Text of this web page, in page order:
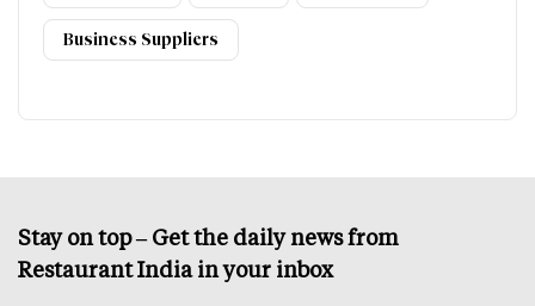
Business Suppliers
Stay on top – Get the daily news from
Restaurant India in your inbox